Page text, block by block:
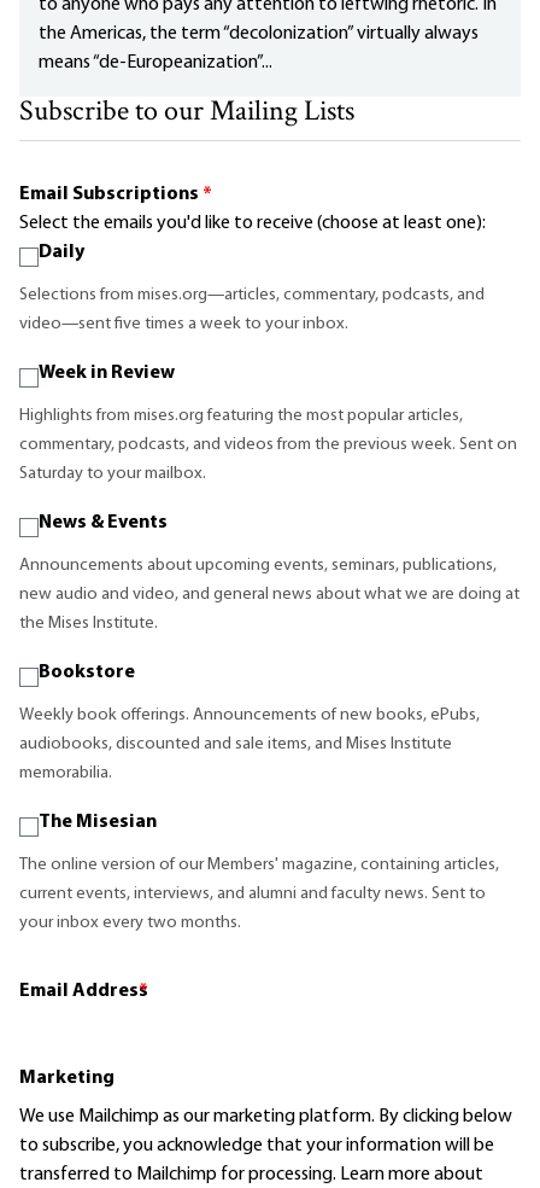
to anyone who pays any attention to leftwing rhetoric. In
the Americas, the term “decolonization” virtually always
means “de-Europeanization”...
Subscribe to our Mailing Lists
Email Subscriptions *
Select the emails you'd like to receive (choose at least one):
Daily
Selections from mises.org—articles, commentary, podcasts, and
video—sent five times a week to your inbox.
Week in Review
Highlights from mises.org featuring the most popular articles,
commentary, podcasts, and videos from the previous week. Sent on
Saturday to your mailbox.
News & Events
Announcements about upcoming events, seminars, publications,
new audio and video, and general news about what we are doing at
the Mises Institute.
Bookstore
Weekly book offerings. Announcements of new books, ePubs,
audiobooks, discounted and sale items, and Mises Institute
memorabilia.
The Misesian
The online version of our Members' magazine, containing articles,
current events, interviews, and alumni and faculty news. Sent to
your inbox every two months.
Email Address
*
Marketing
We use Mailchimp as our marketing platform. By clicking below
to subscribe, you acknowledge that your information will be
transferred to Mailchimp for processing. Learn moreabout